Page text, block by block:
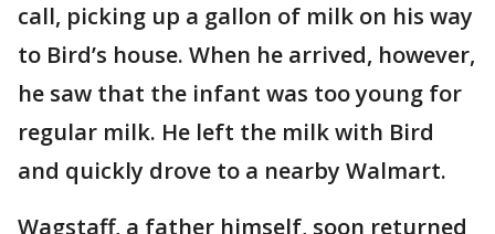
call, picking up a gallon of milk on his way
to Bird’s house. When he arrived, however,
he saw that the infant was too young for
regular milk. He left the milk with Bird
and quickly drove to a nearby Walmart.
Wagstaff, a father himself, soon returned